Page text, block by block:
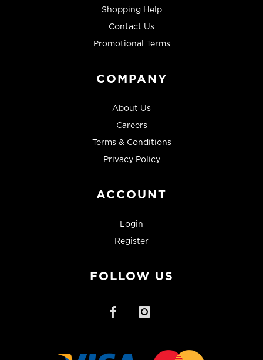
Shopping Help
Contact Us
Promotional Terms
COMPANY
About Us
Careers
Terms & Conditions
Privacy Policy
ACCOUNT
Login
Register
FOLLOW US